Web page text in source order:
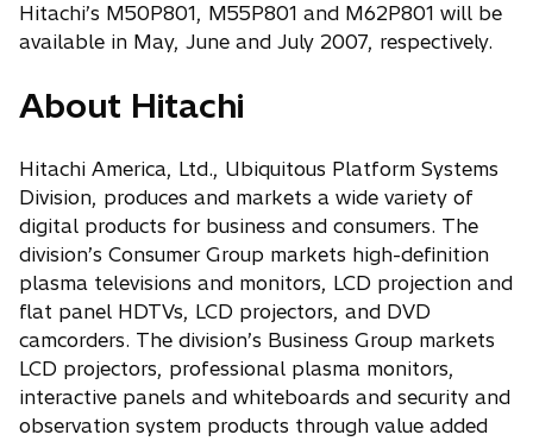
Hitachi’s M50P801, M55P801 and M62P801 will be
available in May, June and July 2007, respectively.
About Hitachi
Hitachi America, Ltd., Ubiquitous Platform Systems
Division, produces and markets a wide variety of
digital products for business and consumers. The
division’s Consumer Group markets high-definition
plasma televisions and monitors, LCD projection and
flat panel HDTVs, LCD projectors, and DVD
camcorders. The division’s Business Group markets
LCD projectors, professional plasma monitors,
interactive panels and whiteboards and security and
observation system products through value added